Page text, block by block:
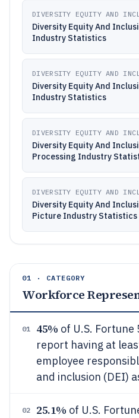
DIVERSITY EQUITY AND
Diversity Equity And
Industry Statistics
DIVERSITY EQUITY AND
Diversity Equity And
Industry Statistics
DIVERSITY EQUITY AND
Diversity Equity And
Processing Industry
DIVERSITY EQUITY AND
Diversity Equity And
Picture Industry Statistics
01 · CATEGORY
Workforce
01 45% of U.S. Fortune
report having at
employee
and inclusion (DEI)
02 25.1% of U.S.